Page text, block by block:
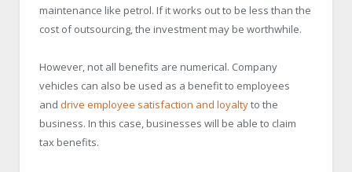
maintenance like petrol. If it works out to be less than the
cost of outsourcing, the investment may be worthwhile.
However, not all benefits are numerical. Company
vehicles can also be used as a benefit to employees
and drive employee satisfaction and loyaltyto the
business. In this case, businesses will be able to claim
tax benefits.